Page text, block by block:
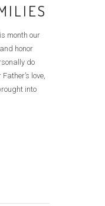
month our
honor
do
love,
into